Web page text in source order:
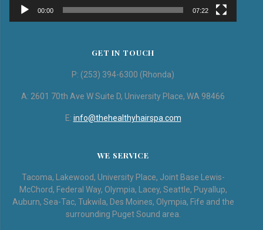
00:00 07:22
GET IN TOUCH
P: (253) 394-6300 (Rhonda)
A: 2601 70th Ave W Suite D, University Place, WA 98466
E: info@thehealthyhairspa.com
WE SERVICE
Tacoma, Lakewood, University Place, Joint Base Lewis-
McChord, Federal Way, Olympia, Lacey, Seattle, Puyallup,
Auburn, Sea-Tac, Tukwila, Des Moines, Olympia, Fife and the
surrounding Puget Sound area.